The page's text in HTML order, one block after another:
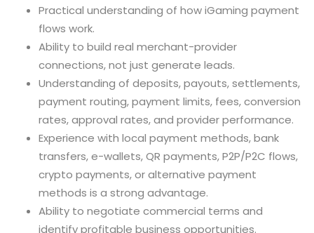
Practical understanding of how iGaming payment
flows work.
Ability to build real merchant-provider
connections, not just generate leads.
Understanding of deposits, payouts, settlements,
payment routing, payment limits, fees, conversion
rates, approval rates, and provider performance.
Experience with local payment methods, bank
transfers, e-wallets, QR payments, P2P/P2C flows,
crypto payments, or alternative payment
methods is a strong advantage.
Ability to negotiate commercial terms and
identify profitable business opportunities.